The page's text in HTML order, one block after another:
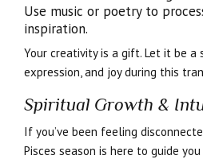
Use music or poetry to
inspiration.
Your creativity is a gift. Let it be a
expression, and joy during this
Spiritual Growth &
If you’ve been feeling
Pisces season is here to guide